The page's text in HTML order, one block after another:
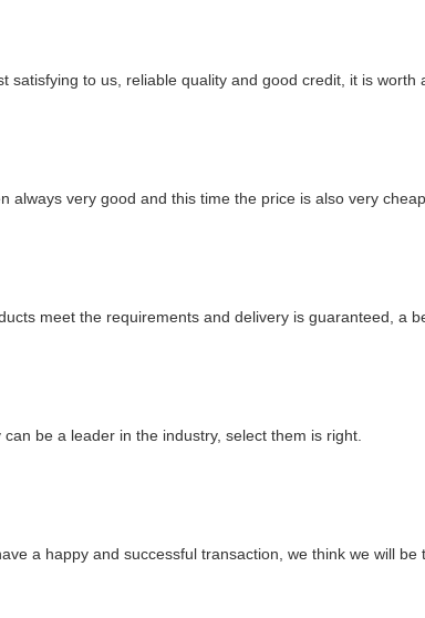
to us, reliable quality and good credit, it is worth
very good and this time the price is also very cheap.
meet the requirements and delivery is guaranteed, a
be a leader in the industry, select them is right.
a happy and successful transaction, we think we will be